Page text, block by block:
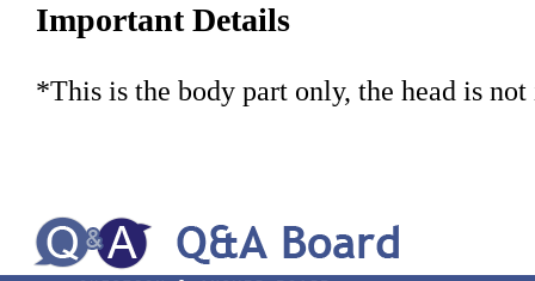
Important Details
*This is the body part only, the head is